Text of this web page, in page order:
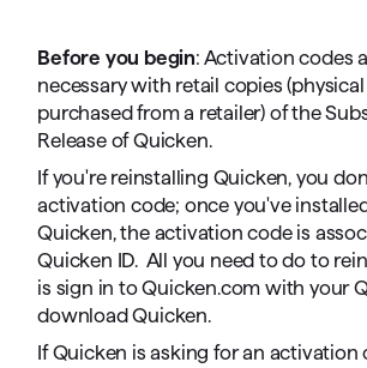
Before you begin: Activation codes
necessary with retail copies
purchased from a retailer) of the
Release of Quicken.
If you're reinstalling Quicken, you
activation code; once you've
Quicken, the activation code is
Quicken ID. All you need to do to
is sign in to Quicken.com with your
download Quicken.
If Quicken is asking for an activation